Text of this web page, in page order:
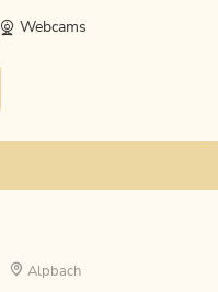
Webcams
Alpbach